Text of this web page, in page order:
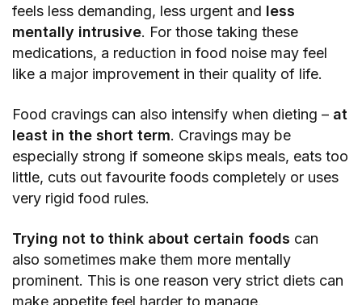
feels less demanding, less urgent and less
mentally intrusive. For those taking these
medications, a reduction in food noise may feel
like a major improvement in their quality of life.
Food cravings can also intensify when dieting – at
least in the short term. Cravings may be
especially strong if someone skips meals, eats too
little, cuts out favourite foods completely or uses
very rigid food rules.
Trying not to think about certain foods can
also sometimes make them more mentally
prominent. This is one reason very strict diets can
make appetite feel harder to manage.